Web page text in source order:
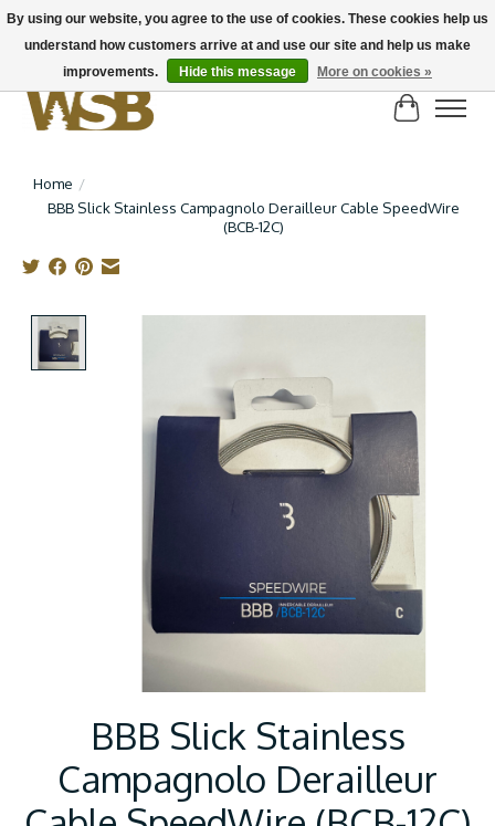
NEW BIKES IN STOCK! Send us an email if you can't find what you're looking for on
here, lots more in store
Cart
Home /
BBB Slick Stainless Campagnolo Derailleur Cable SpeedWire
(BCB-12C)
BBB Slick Stainless
Campagnolo Derailleur
By using our website, you agree to the use of cookies. These cookies help us
understand how customers arrive at and use our site and help us make
improvements.
Hide this message More on cookies »